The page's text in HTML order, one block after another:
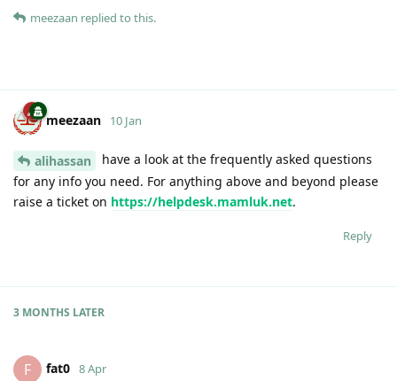
meezaan replied to this.
meezaan 10 Jan
alihassan
have a look at the frequently asked questions
for any info you need. For anything above and beyond please
raise a ticket on https://helpdesk.mamluk.net.
Reply
3 MONTHS LATER
F fat0 8 Apr